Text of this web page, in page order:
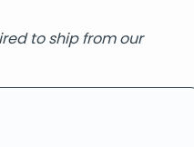
to ship from our